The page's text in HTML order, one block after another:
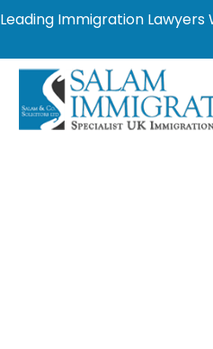
Leading Immigration Lawyers